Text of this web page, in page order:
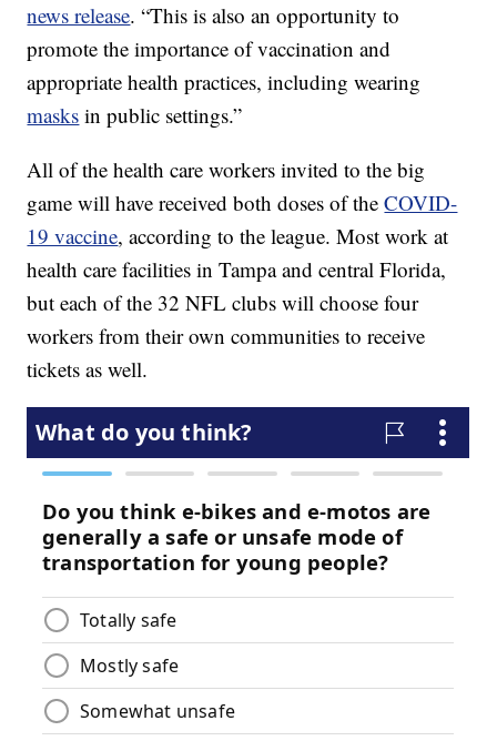
news release. “This is also an opportunity to
promote the importance of vaccination and
appropriate health practices, including wearing
masks in public settings.”
All of the health care workers invited to the big
game will have received both doses of theCOVID-
19 vaccine, according to the league. Most work at
health care facilities in Tampa and central Florida,
but each of the 32 NFL clubs will choose four
workers from their own communities to receive
tickets as well.